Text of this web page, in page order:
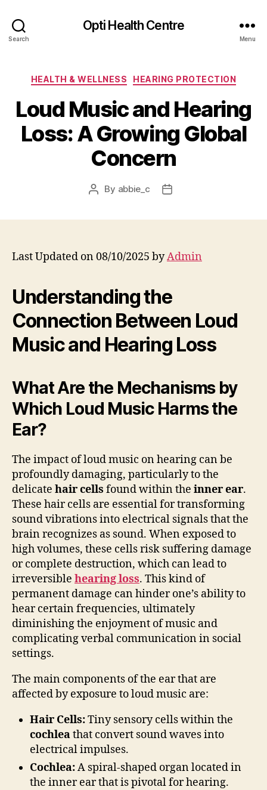
Search
Opti Health Centre
Menu
Categories
HEALTH & WELLNESS HEARING PROTECTION
Loud Music and Hearing
Loss: A Growing Global
Concern
Post
By abbie_c
Post
Last Updated on 08/10/2025 byAdmin
Understanding the
Connection Between Loud
Music and Hearing Loss
What Are the Mechanisms by
Which Loud Music Harms the
Ear?
The impact of loud music on hearing can be
profoundly damaging, particularly to the
delicate hair cells found within the inner ear.
These hair cells are essential for transforming
sound vibrations into electrical signals that the
brain recognizes as sound. When exposed to
high volumes, these cells risk suffering damage
or complete destruction, which can lead to
irreversible hearing loss. This kind of
permanent damage can hinder one’s ability to
hear certain frequencies, ultimately
diminishing the enjoyment of music and
complicating verbal communication in social
settings.
The main components of the ear that are
affected by exposure to loud music are:
Hair Cells:Tiny sensory cells within the
cochleathat convert sound waves into
electrical impulses.
Cochlea:A spiral-shaped organ located in
the inner ear that is pivotal for hearing.